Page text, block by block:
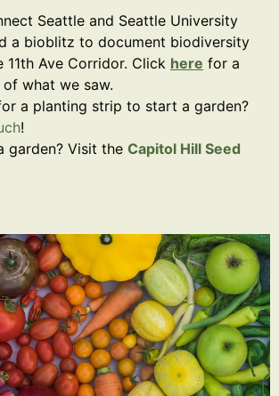
Seattle and Seattle University
a bioblitz to document biodiversity
11th Ave Corridor. Click here for a
of what we saw.
a planting strip to start a garden?
!
garden? Visit the Capitol Hill Seed